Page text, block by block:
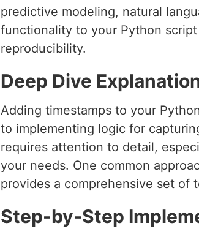
predictive modeling, natural
functionality to your Python
reproducibility.
Deep Dive
Adding timestamps to your
to implementing logic for
requires attention to detail,
your needs. One common
provides a comprehensive set of
Step-by-Step